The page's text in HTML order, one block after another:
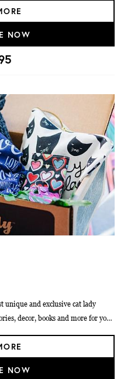
every three months, or every six
NOW
unique and exclusive cat lady
decor, books and more for you,
NOW